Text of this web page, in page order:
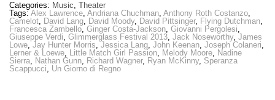
Categories: Music, Theater
Tags: Alex Lawrence, Andriana Chuchman, Anthony Roth Costanzo,
Camelot, David Lang, David Moody, David Pittsinger, Flying Dutchman,
Francesca Zambello, Ginger Costa-Jackson, Giovanni Pergolesi,
Giuseppe Verdi, Glimmerglass Festival 2013, Jack Noseworthy, James
Lowe, Jay Hunter Morris, Jessica Lang, John Keenan, Joseph Colaneri,
Lerner & Loewe, Little Match Girl Passion, Melody Moore, Nadine
Sierra, Nathan Gunn, Richard Wagner, Ryan McKinny, Speranza
Scappucci, Un Giorno di Regno